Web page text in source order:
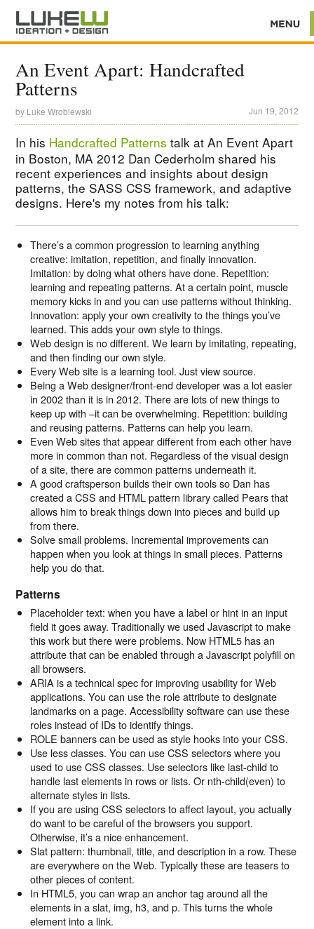
An Event Apart: Handcrafted
Patterns
by Luke Wroblewski Jun 19, 2012
In his Handcrafted Patterns talk at An Event Apart
in Boston, MA 2012 Dan Cederholm shared his
recent experiences and insights about design
patterns, the SASS CSS framework, and adaptive
designs. Here's my notes from his talk:
There’s a common progression to learning anything
creative: imitation, repetition, and finally innovation.
Imitation: by doing what others have done. Repetition:
learning and repeating patterns. At a certain point, muscle
memory kicks in and you can use patterns without thinking.
Innovation: apply your own creativity to the things you’ve
learned. This adds your own style to things.
Web design is no different. We learn by imitating, repeating,
and then finding our own style.
Every Web site is a learning tool. Just view source.
Being a Web designer/front-end developer was a lot easier
in 2002 than it is in 2012. There are lots of new things to
keep up with –it can be overwhelming. Repetition: building
and reusing patterns. Patterns can help you learn.
Even Web sites that appear different from each other have
more in common than not. Regardless of the visual design
of a site, there are common patterns underneath it.
A good craftsperson builds their own tools so Dan has
created a CSS and HTML pattern library called Pears that
allows him to break things down into pieces and build up
from there.
Solve small problems. Incremental improvements can
happen when you look at things in small pieces. Patterns
help you do that.
Patterns
Placeholder text: when you have a label or hint in an input
field it goes away. Traditionally we used Javascript to make
this work but there were problems. Now HTML5 has an
attribute that can be enabled through a Javascript polyfill on
all browsers.
ARIA is a technical spec for improving usability for Web
applications. You can use the role attribute to designate
landmarks on a page. Accessibility software can use these
roles instead of IDs to identify things.
ROLE banners can be used as style hooks into your CSS.
Use less classes. You can use CSS selectors where you
used to use CSS classes. Use selectors like last-child to
handle last elements in rows or lists. Or nth-child(even) to
alternate styles in lists.
If you are using CSS selectors to affect layout, you actually
do want to be careful of the browsers you support.
Otherwise, it’s a nice enhancement.
Slat pattern: thumbnail, title, and description in a row. These
are everywhere on the Web. Typically these are teasers to
other pieces of content.
In HTML5, you can wrap an anchor tag around all the
elements in a slat, img, h3, and p. This turns the whole
element into a link.